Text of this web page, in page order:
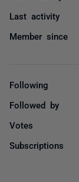
Last activity
Member since
Following
Followed by
Votes
Subscriptions